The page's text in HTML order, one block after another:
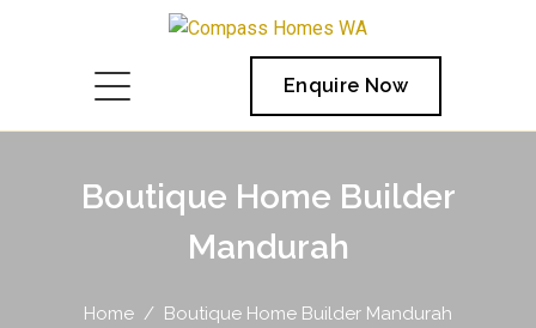
Enquire Now
Boutique Home Builder
Mandurah
Home Boutique Home Builder Mandurah